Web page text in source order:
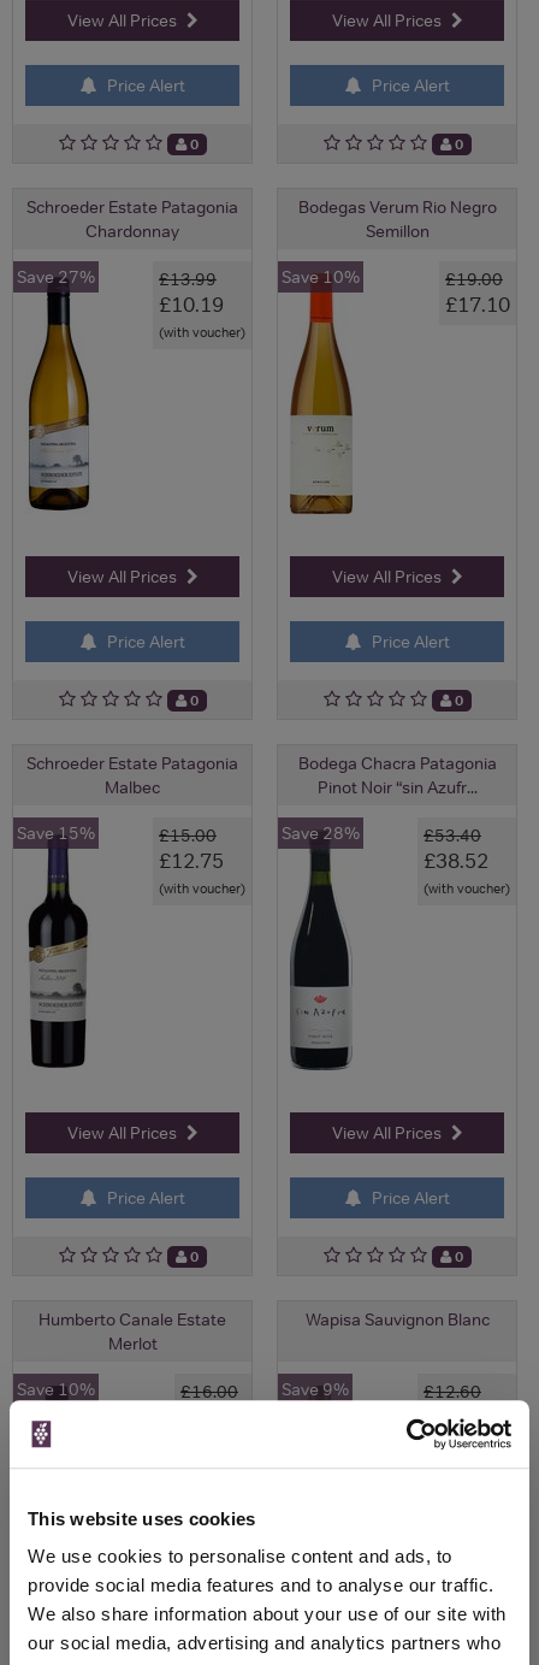
This website uses cookies
We use cookies to personalise content and ads, to
provide social media features and to analyse our traffic.
We also share information about your use of our site with
our social media, advertising and analytics partners who
View All Prices
Price Alert
0
View All Prices
Price Alert
0
Schroeder Estate Patagonia
Chardonnay
£13.99
£10.19
(with voucher)
Save 27%
View All Prices
Price Alert
0
Bodegas Verum Rio Negro
Semillon
£19.00
£17.10
Save 10%
View All Prices
Price Alert
0
Schroeder Estate Patagonia
Malbec
£15.00
£12.75
(with voucher)
Save 15%
View All Prices
Price Alert
0
Bodega Chacra Patagonia
Pinot Noir “sin Azufr...
£53.40
£38.52
(with voucher)
Save 28%
View All Prices
Price Alert
0
Humberto Canale Estate
Merlot
£16.00
Save 10%
Wapisa Sauvignon Blanc
£12.60
£11.46
(with voucher)
Save 9%